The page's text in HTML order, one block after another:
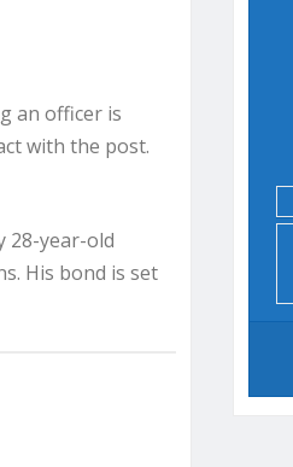
an officer is
with the post.
28-year-old
His bond is set